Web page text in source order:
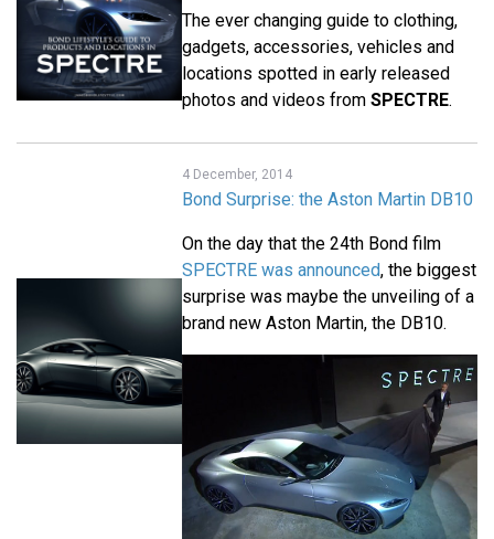
The ever changing guide to clothing,
gadgets, accessories, vehicles and
locations spotted in early released
photos and videos from SPECTRE.
4 December, 2014
Bond Surprise: the Aston Martin DB10
On the day that the 24th Bond film
SPECTRE was announced, the biggest
surprise was maybe the unveiling of a
brand new Aston Martin, the DB10.